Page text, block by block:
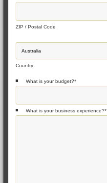
ZIP / Postal Code
Country
What is your budget?*
What is your business experience?*